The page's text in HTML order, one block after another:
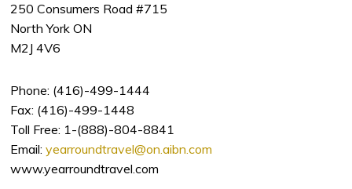
250 Consumers Road #715
North York ON
M2J 4V6
Phone: (416)-499-1444
Fax: (416)-499-1448
Toll Free: 1-(888)-804-8841
Email:yearroundtravel@on.aibn.com
www.yearroundtravel.com